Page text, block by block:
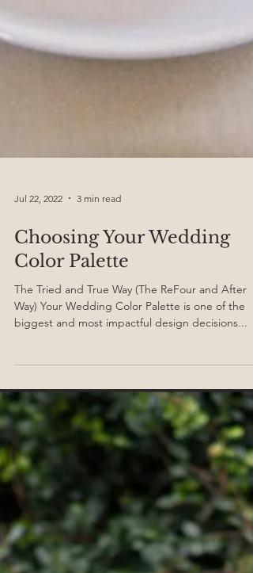
Jul 22, 2022 3 min read
Choosing Your Wedding
Way) Your Wedding Color Palette is one of the
biggest and most impactful design decisions...